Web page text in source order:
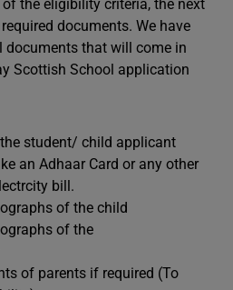
the eligibility criteria, the next
documents. We have
documents that will come in
Scottish School application
student/ child applicant
an Adhaar Card or any other
bill.
of the child
of the
of parents if required (To